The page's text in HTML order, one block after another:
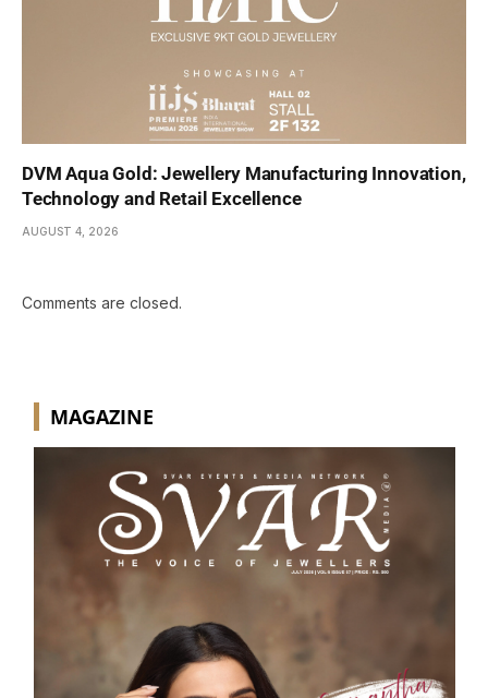
DVM Aqua Gold: Jewellery Manufacturing Innovation,
Technology and Retail Excellence
AUGUST 4, 2026
Comments are closed.
MAGAZINE